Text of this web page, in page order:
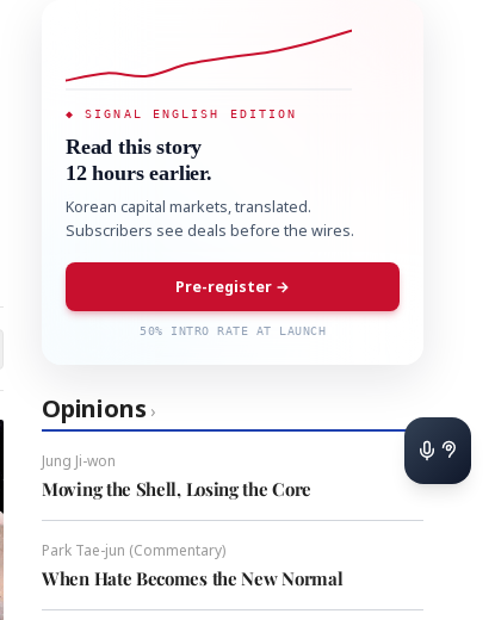
◆ SIGNAL ENGLISH EDITION
Read this story
12 hours earlier.
Korean capital markets, translated.
Subscribers see deals before the wires.
Pre-register →
50% INTRO RATE AT LAUNCH
Opinions ›
Jung Ji-won
Moving the Shell, Losing the Core
Park Tae-jun (Commentary)
When Hate Becomes the New Normal